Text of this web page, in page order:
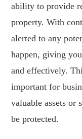
ability to provide
property. With
alerted to any
happen, giving
and effectively.
important for
valuable assets or
be protected.